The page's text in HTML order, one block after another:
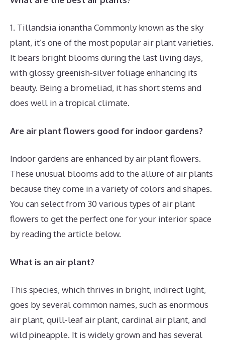
1. Tillandsia ionantha Commonly known as the sky
plant, it’s one of the most popular air plant varieties.
It bears bright blooms during the last living days,
with glossy greenish-silver foliage enhancing its
beauty. Being a bromeliad, it has short stems and
does well in a tropical climate.
Are air plant flowers good for indoor gardens?
Indoor gardens are enhanced by air plant flowers.
These unusual blooms add to the allure of air plants
because they come in a variety of colors and shapes.
You can select from 30 various types of air plant
flowers to get the perfect one for your interior space
by reading the article below.
What is an air plant?
This species, which thrives in bright, indirect light,
goes by several common names, such as enormous
air plant, quill-leaf air plant, cardinal air plant, and
wild pineapple. It is widely grown and has several